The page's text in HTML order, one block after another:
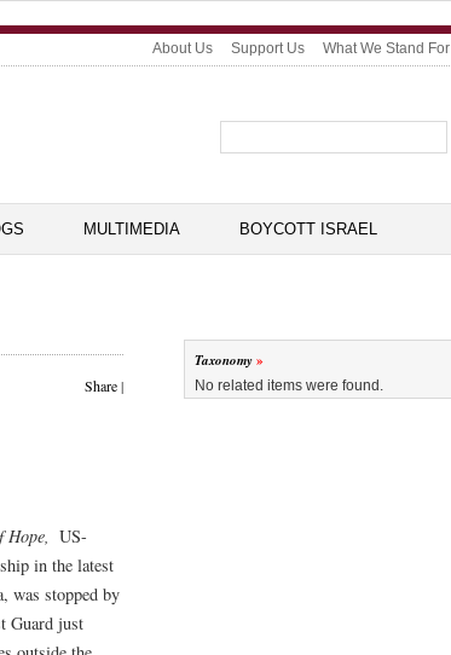
About Us Support Us What We Stand For
MULTIMEDIA BOYCOTT ISRAEL
Share|
Hope, US-
in the latest
was stopped by
Guard just
Taxonomy
No related items were found.